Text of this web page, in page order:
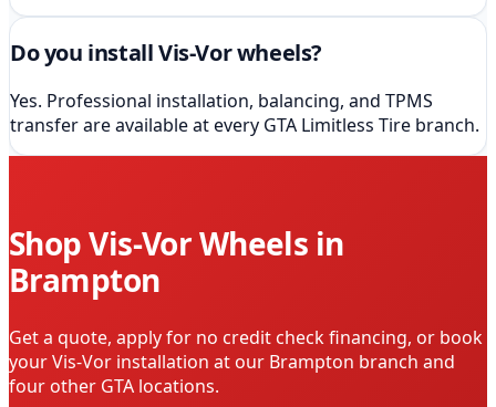
Do you install Vis-Vor wheels?
Yes. Professional installation, balancing, and TPMS
transfer are available at every GTA Limitless Tire branch.
ShopVis-VorWheels in
Brampton
Get a quote, apply for no credit check financing, or book
yourVis-Vor installation at our Brampton branch and
four other GTA locations.